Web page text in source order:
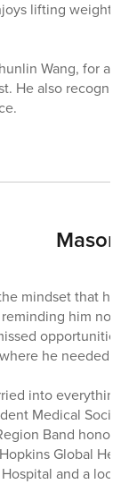
lifting weights,
Wang, for
He also
Mason
mindset that has
him not
opportunities,
he needed to
into everything
Medical
Band honors,
Global
and a local